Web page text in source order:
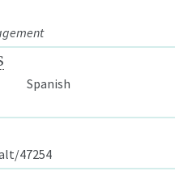
Spanish
47254